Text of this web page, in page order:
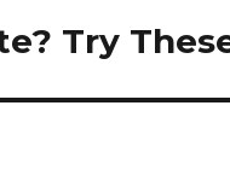
Try